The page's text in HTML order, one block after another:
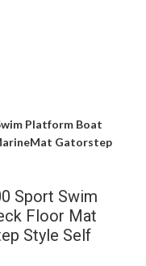
Platform Boat
Gatorstep
Sport Swim
Floor Mat
Style Self